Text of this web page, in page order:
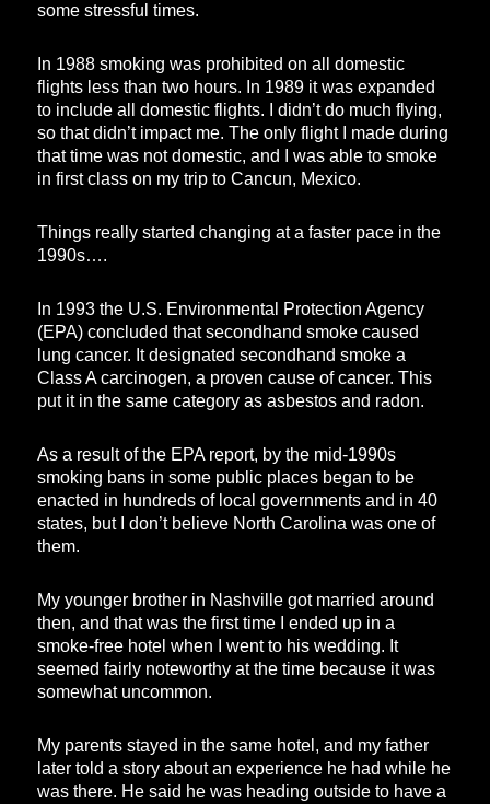
some stressful times.
In 1988 smoking was prohibited on all domestic
flights less than two hours. In 1989 it was expanded
to include all domestic flights. I didn’t do much flying,
so that didn’t impact me. The only flight I made during
that time was not domestic, and I was able to smoke
in first class on my trip to Cancun, Mexico.
Things really started changing at a faster pace in the
1990s….
In 1993 the U.S. Environmental Protection Agency
(EPA) concluded that secondhand smoke caused
lung cancer. It designated secondhand smoke a
Class A carcinogen, a proven cause of cancer. This
put it in the same category as asbestos and radon.
As a result of the EPA report, by the mid-1990s
smoking bans in some public places began to be
enacted in hundreds of local governments and in 40
states, but I don’t believe North Carolina was one of
them.
My younger brother in Nashville got married around
then, and that was the first time I ended up in a
smoke-free hotel when I went to his wedding. It
seemed fairly noteworthy at the time because it was
somewhat uncommon.
My parents stayed in the same hotel, and my father
later told a story about an experience he had while he
was there. He said he was heading outside to have a